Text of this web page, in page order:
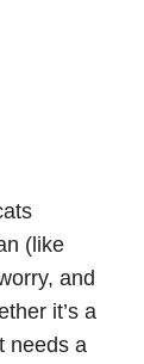
(like
and
it’s a
needs a